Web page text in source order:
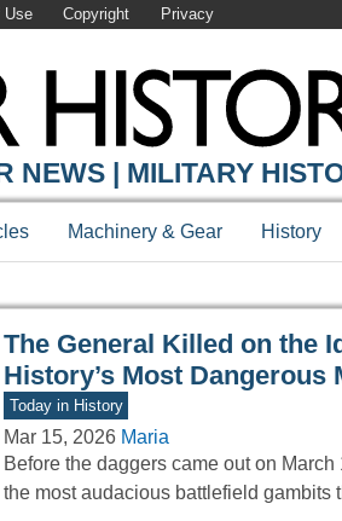
Use Copyright Privacy
ONLINE
NEWS | MILITARY
Machinery & Gear History
The General Killed on the
History’s Most Dangerous
Today in History
Mar 15, 2026 Maria
Before the daggers came out on
the most audacious battlefield